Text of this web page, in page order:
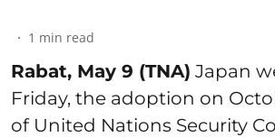
1 min read
Rabat, May 9 (TNA) Japan
Friday, the adoption on
of United Nations Security